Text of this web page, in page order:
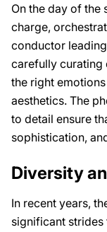
On the day of the
charge,
conductor
carefully curating
the right
aesthetics. The
to detail ensure
sophistication,
Diversity
In recent years,
significant